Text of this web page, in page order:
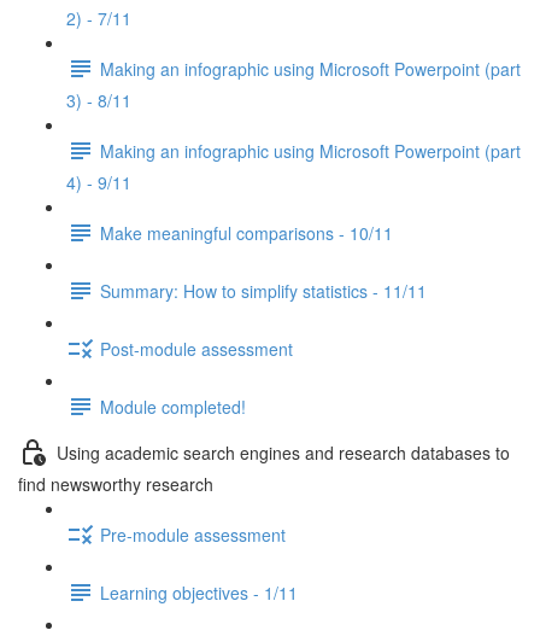
2) - 7/11
Making an infographic using Microsoft Powerpoint (part
3) - 8/11
Making an infographic using Microsoft Powerpoint (part
4) - 9/11
Make meaningful comparisons - 10/11
Summary: How to simplify statistics - 11/11
Post-module assessment
Module completed!
Using academic search engines and research databases to
find newsworthy research
Pre-module assessment
Learning objectives - 1/11